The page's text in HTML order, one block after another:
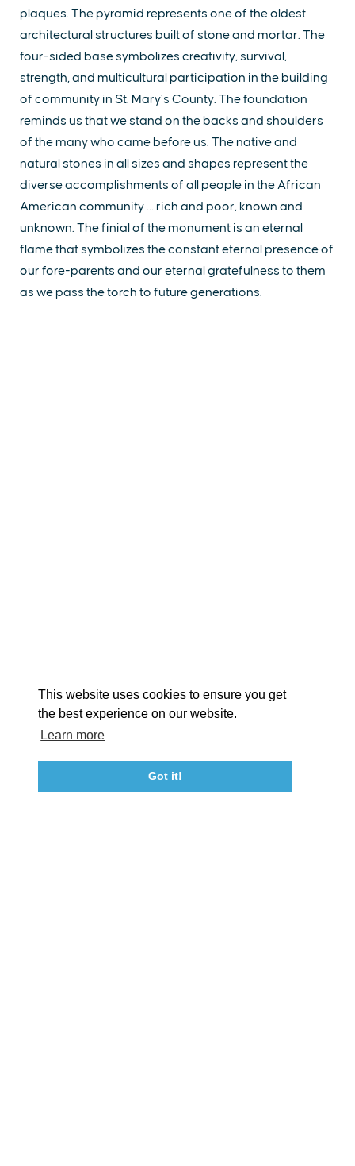
This website uses cookies to ensure you get
the best experience on our website.
Learn more
Got it!
plaques. The pyramid represents one of the oldest
architectural structures built of stone and mortar. The
four-sided base symbolizes creativity, survival,
strength, and multicultural participation in the building
of community in St. Mary’s County. The foundation
reminds us that we stand on the backs and shoulders
of the many who came before us. The native and
natural stones in all sizes and shapes represent the
diverse accomplishments of all people in the African
American community … rich and poor, known and
unknown. The finial of the monument is an eternal
flame that symbolizes the constant eternal presence of
our fore-parents and our eternal gratefulness to them
as we pass the torch to future generations.
Event Submission Form Marketing & Sponsorship Program
Tourism Ambassador Program